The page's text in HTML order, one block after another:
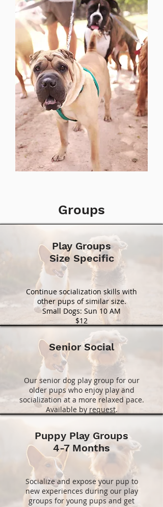
Groups
Play Groups
Size Specific
Continue socialization skills with
other pups of similar size.
Small Dogs: Sun 10 AM
$12
Senior Social
Our senior dog play group for our
older pups who enjoy play and
socialization at a more relaxed pace.
Available by request.
Puppy Play Groups
4-7 Months
Socialize and expose your pup to
new experiences during our play
groups for young pups and get